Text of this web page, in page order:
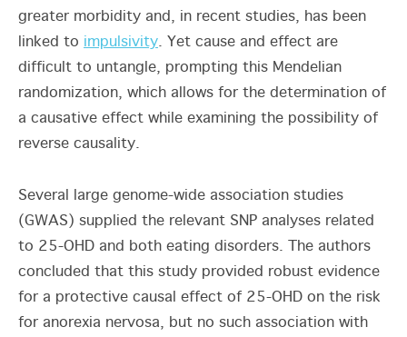
greater morbidity and, in recent studies, has been
linked to impulsivity. Yet cause and effect are
difficult to untangle, prompting this Mendelian
randomization, which allows for the determination of
a causative effect while examining the possibility of
reverse causality.
Several large genome-wide association studies
(GWAS) supplied the relevant SNP analyses related
to 25-OHD and both eating disorders. The authors
concluded that this study provided robust evidence
for a protective causal effect of 25-OHD on the risk
for anorexia nervosa, but no such association with